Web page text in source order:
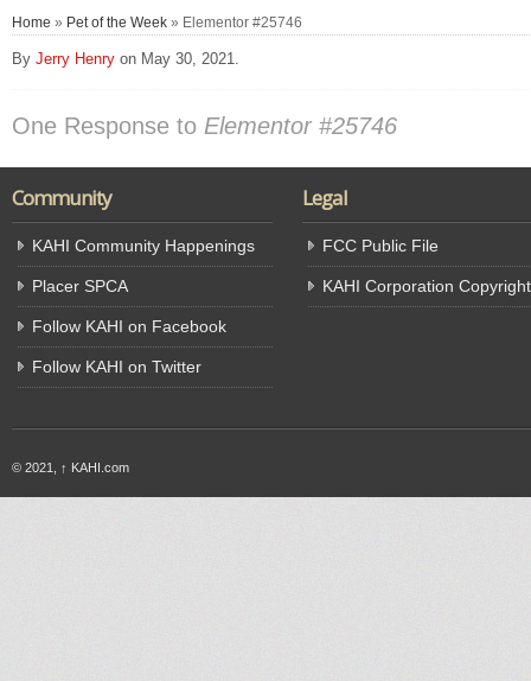
Home » Pet of the Week » Elementor #25746
By Jerry Henry on May 30, 2021.
One Response to Elementor #25746
Community
KAHI Community Happenings
Placer SPCA
Follow KAHI on Facebook
Follow KAHI on Twitter
Legal
FCC Public File
KAHI Corporation
© 2021, ↑ KAHI.com